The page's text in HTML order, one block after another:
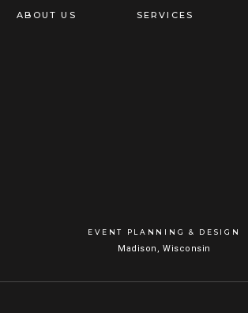
SERVICES
ABOUT US
Madison, Wisconsin
EVENT PLANNING & DESIGN